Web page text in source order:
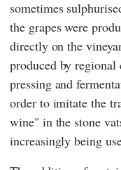
sometimes
the grapes were
directly on the
produced by
pressing and
order to imitate the
wine" in the stone
increasingly being